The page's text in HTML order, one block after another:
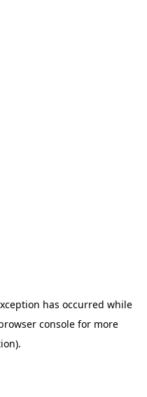
has occurred while
consolefor more